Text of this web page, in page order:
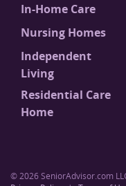
In-Home Care
Nursing Homes
Independent
Living
Residential Care
Home
© 2026 SeniorAdvisor.com